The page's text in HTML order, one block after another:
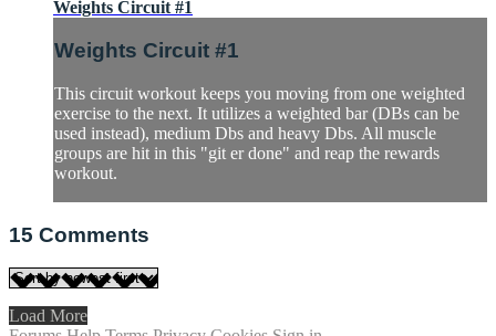
Weights Circuit #1
Weights Circuit #1
This circuit workout keeps you moving from one weighted
exercise to the next. It utilizes a weighted bar (DBs can be
used instead), medium Dbs and heavy Dbs. All muscle
groups are hit in this "git er done" and reap the rewards
workout.
15 Comments
Load More